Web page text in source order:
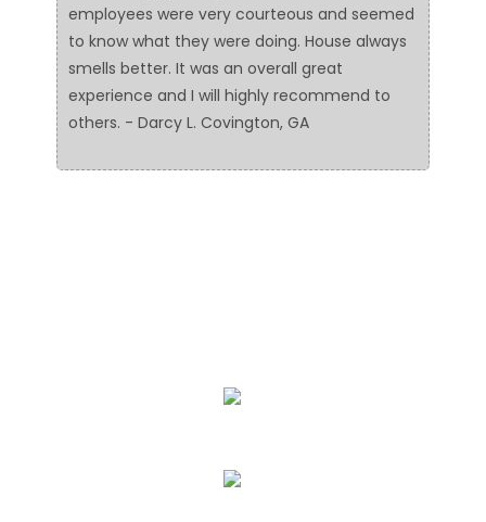
employees were very courteous and seemed
to know what they were doing. House always
smells better. It was an overall great
experience and I will highly recommend to
others. - Darcy L. Covington, GA